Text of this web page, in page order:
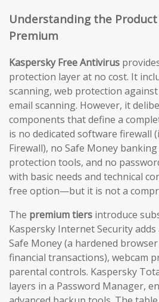
Understanding the Product
Premium
Kaspersky Free Antivirus
protection layer at no cost. It
scanning, web protection against
email scanning. However, it
components that define a
is no dedicated software firewall
Firewall), no Safe Money
protection tools, and no
with basic needs and technical
free option—but it is not a
The premium tiers introduce
Kaspersky Internet Security
Safe Money (a hardened
financial transactions), webcam
parental controls. Kaspersky
layers in a Password Manager,